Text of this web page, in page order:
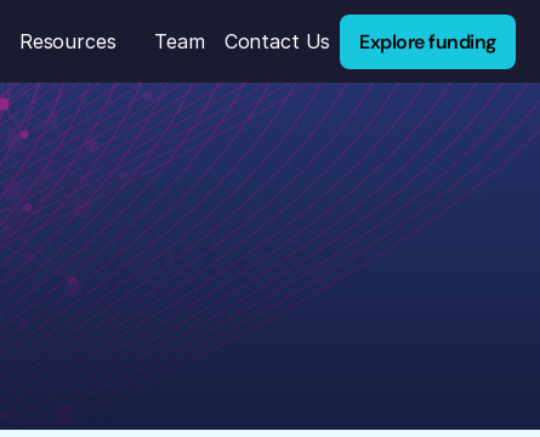
Resources Team Contact Us Explore funding